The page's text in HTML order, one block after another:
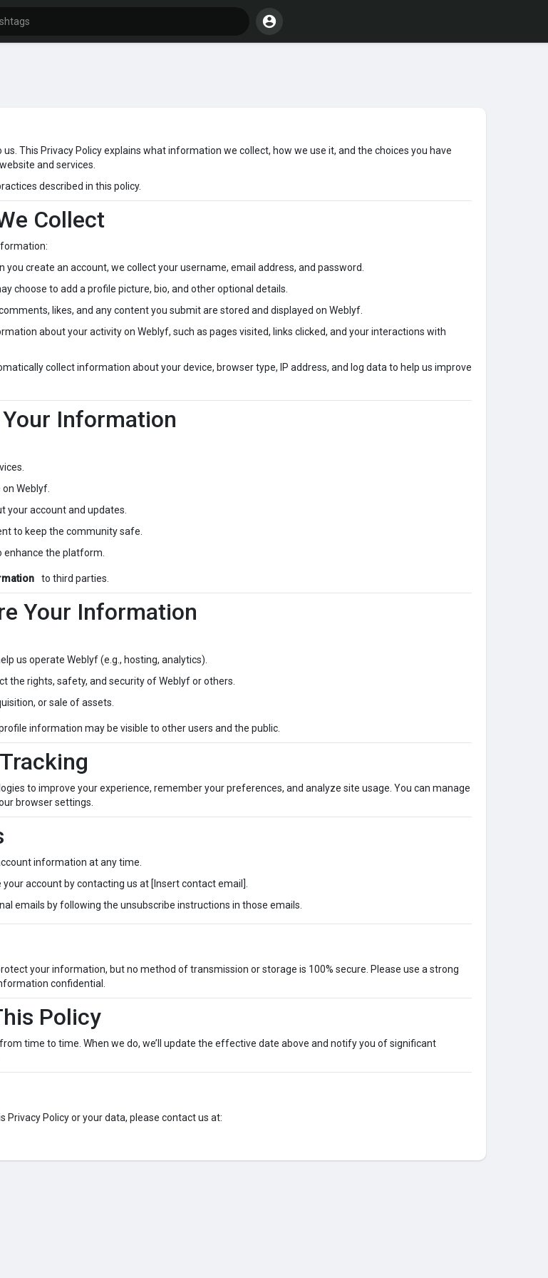
This Privacy Policy explains what information we collect, how we use it, and the choices you have
and services.
described in this policy.
Collect
you create an account, we collect your username, email address, and password.
choose to add a profile picture, bio, and other optional details.
likes, and any content you submit are stored and displayed on Weblyf.
about your activity on Weblyf, such as pages visited, links clicked, and your interactions with
collect information about your device, browser type, IP address, and log data to help us improve
Information
Weblyf.
your account and updates.
to keep the community safe.
enhance the platform.
to third parties.
Your Information
us operate Weblyf (e.g., hosting, analytics).
the rights, safety, and security of Weblyf or others.
or sale of assets.
information may be visible to other users and the public.
to improve your experience, remember your preferences, and analyze site usage. You can manage
browser settings.
information at any time.
account by contacting us at [Insert contact email].
emails by following the unsubscribe instructions in those emails.
your information, but no method of transmission or storage is 100% secure. Please use a strong
confidential.
Policy
time to time. When we do, we’ll update the effective date above and notify you of significant
Privacy Policy or your data, please contact us at: